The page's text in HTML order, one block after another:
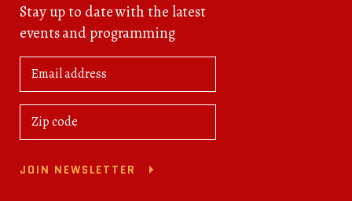
Stay up to date with the latest
events and programming
JOIN NEWSLETTER